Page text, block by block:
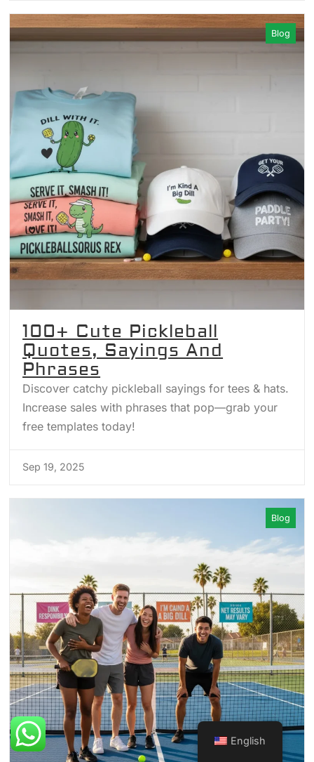
100+ Cute Pickleball
Quotes, Sayings And
Phrases
Discover catchy pickleball sayings for tees & hats.
Increase sales with phrases that pop—grab your
free templates today!
Sep 19, 2025
Blog
Blog
English